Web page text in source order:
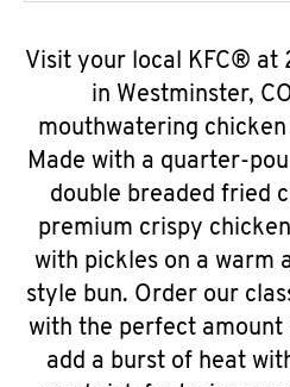
Visit your local KFC® at
in Westminster,
mouthwatering
Made with a quarter-
double breaded fried
premium crispy
with pickles on a warm
style bun. Order our
with the perfect amount
add a burst of heat